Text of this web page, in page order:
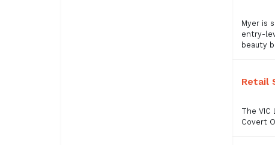
Myer is
entry-
beauty
Retail
The
Covert